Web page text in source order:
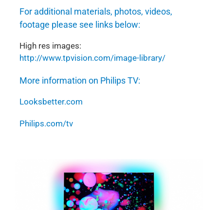
For additional materials, photos, videos,
footage please see links below:
High res images:
http://www.tpvision.com/image-library/
More information on Philips TV:
Looksbetter.com
Philips.com/tv